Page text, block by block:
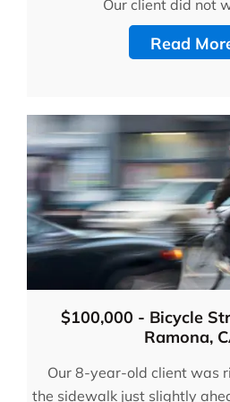
Our client did not
Read
$100,000 - Bicycle
Ramona,
Our 8-year-old client was
the sidewalk just slightly
Bruno &
best car
them
- Adam